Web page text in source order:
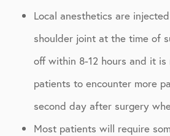
Local anesthetics are
shoulder joint at the time of
off within 8-12 hours and it is
patients to encounter more
second day after surgery
Most patients will require